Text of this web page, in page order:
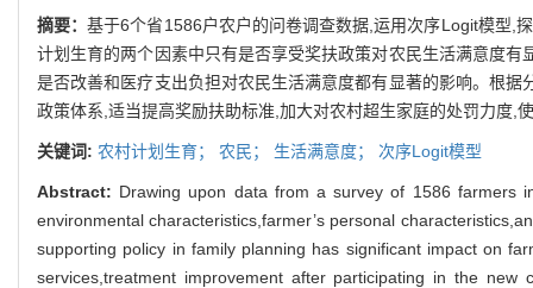
摘要：基于6个省1586户农户的问卷调查数据,运用次序Logit模型,
计划生育的两个因素中只有是否享受奖扶政策对农民生活满意度
是否改善和医疗支出负担对农民生活满意度都有显著的影响。根
政策体系,适当提高奖励扶助标准,加大对农村超生家庭的处罚力度,
关键词: 农村计划生育； 农民； 生活满意度； 次序Logit模型
Abstract: Drawing upon data from a survey of 1586 farmers
environmental characteristics,farmer’s personal
supporting policy in family planning has significant impact on
services,treatment improvement after participating in the